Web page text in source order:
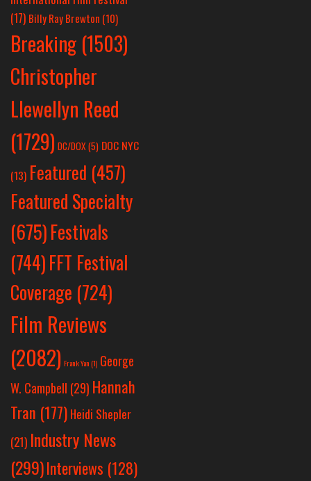
(17) Billy Ray Brewton (10)
Breaking (1503)
Christopher
Llewellyn Reed
(1729) DC/DOX(5) DOC NYC
(13) Featured (457)
Featured Specialty
(675)Festivals
(744)FFT Festival
Coverage (724)
Film Reviews
(2082) Frank Yan(1) George
W. Campbell (29) Hannah
Tran (177) Heidi Shepler
(21) Industry News
(299)Interviews (128)